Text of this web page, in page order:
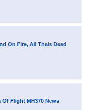
On Fire, All Thais Dead
Of Flight MH370 News